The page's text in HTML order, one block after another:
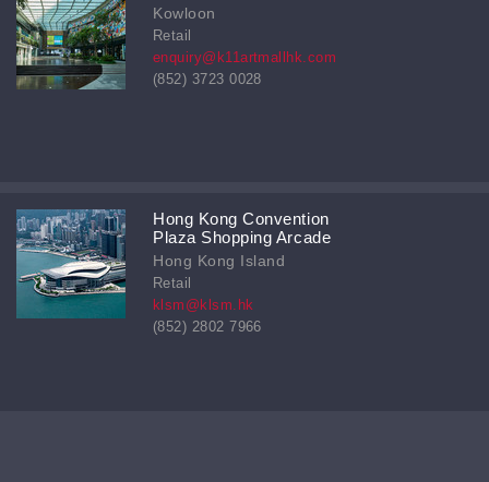
Kowloon
Retail
enquiry@k11artmallhk.com
(852) 3723 0028
Hong Kong Convention
Plaza Shopping Arcade
Hong Kong Island
Retail
klsm@klsm.hk
(852) 2802 7966